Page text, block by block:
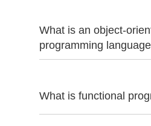
What is an object-
programming
What is functional